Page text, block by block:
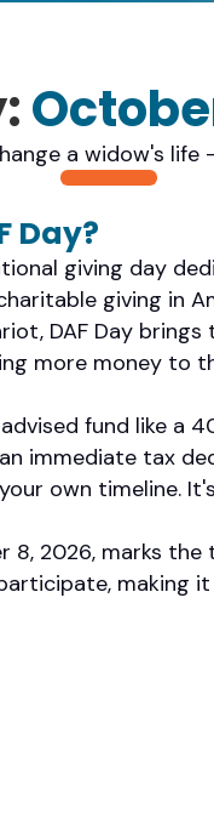
a widow's
Day?
giving day
giving in
DAF Day
more money to
fund like a
immediate tax
own timeline.
8, 2026, marks
making